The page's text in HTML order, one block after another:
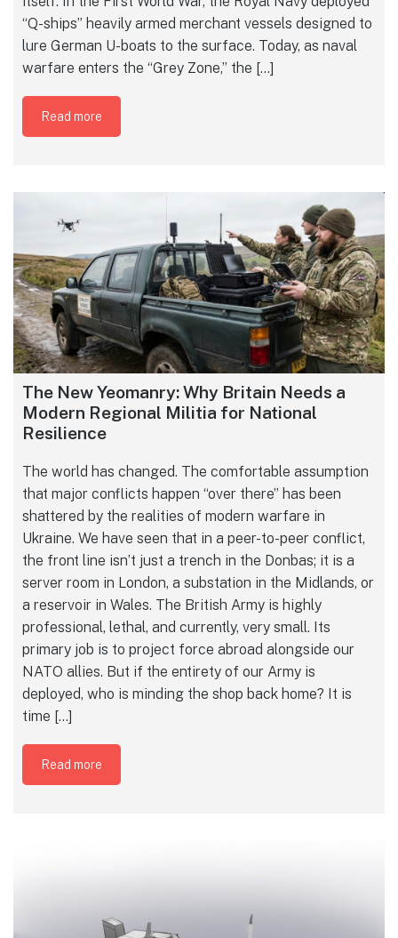
“Q-ships” heavily armed merchant vessels designed to
lure German U-boats to the surface. Today, as naval
warfare enters the “Grey Zone,” the […]
Read more
The New Yeomanry: Why Britain Needs a
Modern Regional Militia for National
Resilience
The world has changed. The comfortable assumption
that major conflicts happen “over there” has been
shattered by the realities of modern warfare in
Ukraine. We have seen that in a peer-to-peer conflict,
the front line isn’t just a trench in the Donbas; it is a
server room in London, a substation in the Midlands, or
a reservoir in Wales. The British Army is highly
professional, lethal, and currently, very small. Its
primary job is to project force abroad alongside our
NATO allies. But if the entirety of our Army is
deployed, who is minding the shop back home? It is
time […]
Read more